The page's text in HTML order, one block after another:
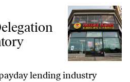
Delegation Defending Predatory
lending industry